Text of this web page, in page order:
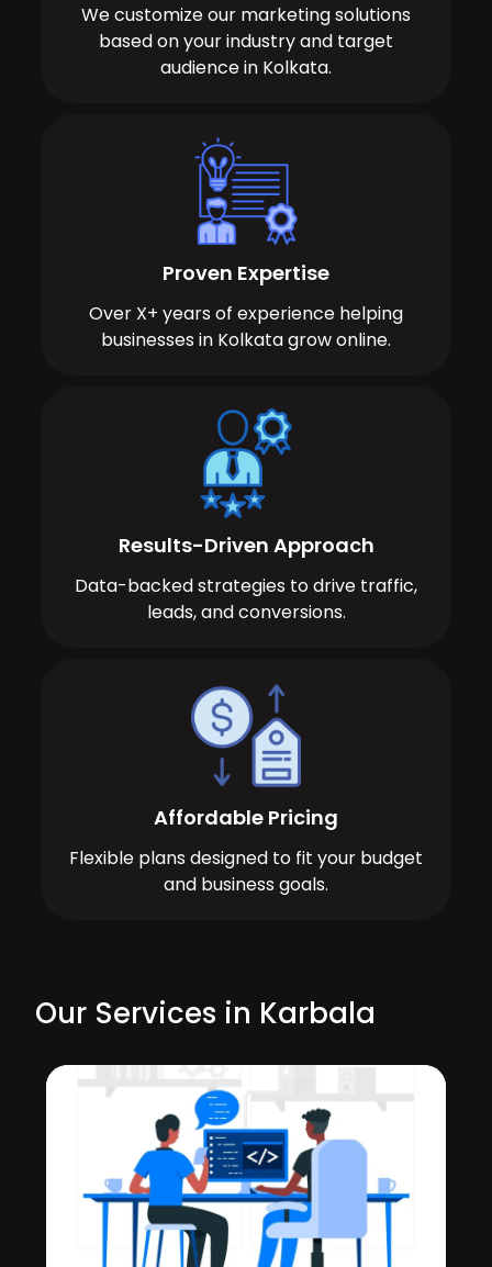
We customize our marketing solutions
based on your industry and target
audience in Kolkata.
Proven Expertise
Over X+ years of experience helping
businesses in Kolkata grow online.
Results-Driven Approach
Data-backed strategies to drive traffic,
leads, and conversions.
Affordable Pricing
Flexible plans designed to fit your budget
and business goals.
Our Services in Karbala